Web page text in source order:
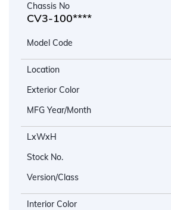
Chassis No
CV3-100****
Model Code
Location
Exterior Color
MFG Year/Month
LxWxH
Stock No.
Version/Class
Interior Color